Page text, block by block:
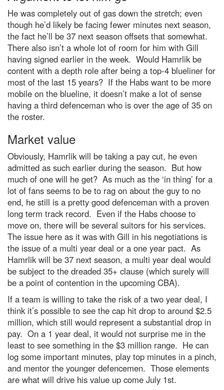
He was completely out of gas down the stretch; even
though he’d likely be facing fewer minutes next season,
the fact he’ll be 37 next season offsets that somewhat.
There also isn’t a whole lot of room for him with Gill
having signed earlier in the week. Would Hamrlik be
content with a depth role after being a top-4 blueliner for
most of the last 15 years? If the Habs want to be more
mobile on the blueline, it doesn’t make a lot of sense
having a third defenceman who is over the age of 35 on
the roster.
Market value
Obviously, Hamrlik will be taking a pay cut, he even
admitted as such earlier during the season. But how
much of one will he get? As much as the ‘in thing’ for a
lot of fans seems to be to rag on about the guy to no
end, he still is a pretty good defenceman with a proven
long term track record. Even if the Habs choose to
move on, there will be several suitors for his services.
The issue here as it was with Gill in his negotiations is
the issue of a multi year deal or a one year pact. As
Hamrlik will be 37 next season, a multi year deal would
be subject to the dreaded 35+ clause (which surely will
be a point of contention in the upcoming CBA).
If a team is willing to take the risk of a two year deal, I
think it’s possible to see the cap hit drop to around $2.5
million, which still would represent a substantial drop in
pay. On a 1 year deal, it would not surprise me in the
least to see something in the $3 million range. He can
log some important minutes, play top minutes in a pinch,
and mentor the younger defencemen. Those elements
are what will drive his value up come July 1st.